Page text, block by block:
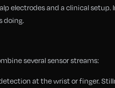
electrodes and a clinical
doing.
several sensor streams:
at the wrist or finger.